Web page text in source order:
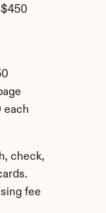
each
check,
fee